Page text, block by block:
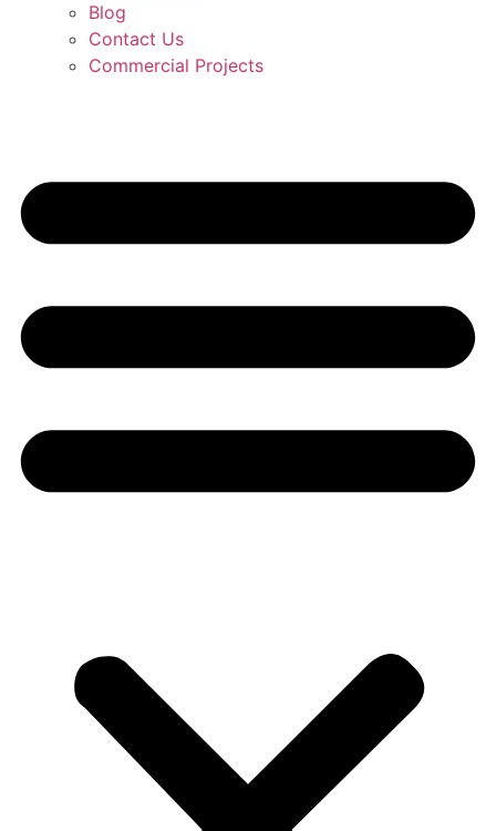
Blog
Contact Us
Commercial Projects